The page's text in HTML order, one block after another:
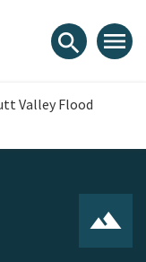
search menu
Valley Flood